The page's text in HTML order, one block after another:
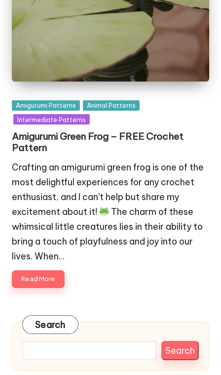
Posted
in
Amigurumi Patterns
Animal Patterns
Intermediate Patterns
Amigurumi Green Frog – FREE Crochet
Pattern
Crafting an amigurumi green frog is one of the
most delightful experiences for any crochet
enthusiast, and I can't help but share my
excitement about it!
The charm of these
whimsical little creatures lies in their ability to
bring a touch of playfulness and joy into our
lives. When…
Read More
Search
Search